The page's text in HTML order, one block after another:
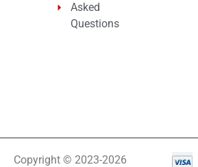
Asked
Questions
Copyright © 2023-2026